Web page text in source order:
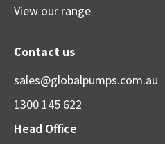
View our range
Contact us
sales@globalpumps.com.au
1300 145 622
Head Office